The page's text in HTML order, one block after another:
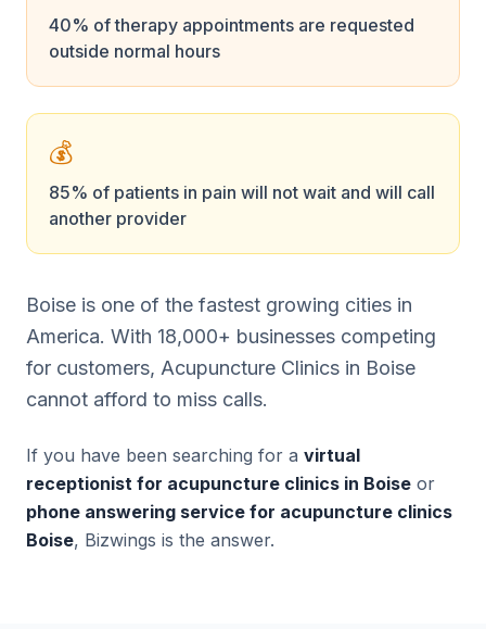
40% of therapy appointments are requested
outside normal hours
💰
85% of patients in pain will not wait and will call
another provider
Boise is one of the fastest growing cities in
America. With 18,000+ businesses competing
for customers, Acupuncture Clinics in Boise
cannot afford to miss calls.
If you have been searching for a virtual
receptionist for acupuncture clinics in Boise or
phone answering service for acupuncture clinics
Boise, Bizwings is the answer.